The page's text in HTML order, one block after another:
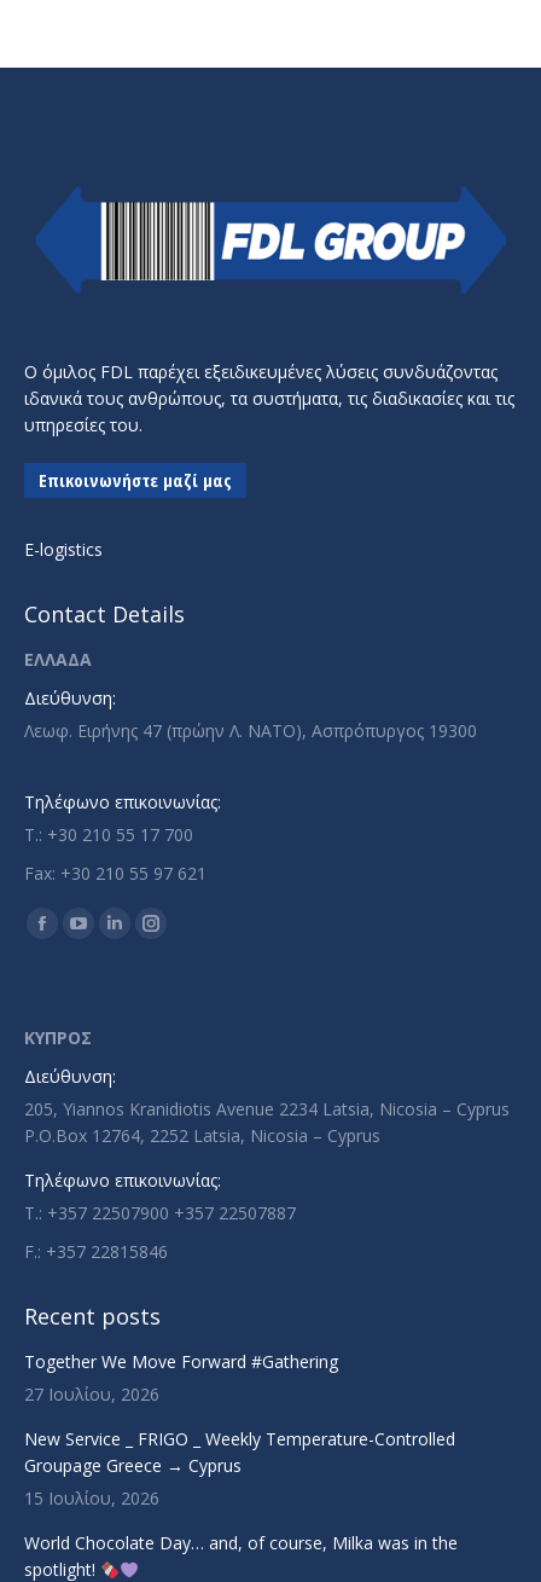
Ο όμιλος FDL παρέχει εξειδικευμένες λύσεις συνδυάζοντας
ιδανικά τους ανθρώπους, τα συστήματα, τις διαδικασίες και τις
υπηρεσίες του.
Επικοινωνήστε μαζί μας
E-logistics
Contact Details
ΕΛΛΑΔΑ
Διεύθυνση:
Λεωφ. Ειρήνης 47 (πρώην Λ. ΝΑΤΟ), Ασπρόπυργος 19300
Τηλέφωνο επικοινωνίας:
T.: +30 210 55 17 700
Fax: +30 210 55 97 621
Find us on:
Facebook
in
new
YouTube
in
window
LinkedinInstagram
ΚΥΠΡΟΣ
Διεύθυνση:
205, Yiannos Kranidiotis Avenue 2234 Latsia, Nicosia – Cyprus
P.O.Box 12764, 2252 Latsia, Nicosia – Cyprus
Τηλέφωνο επικοινωνίας:
T.: +357 22507900 +357 22507887
F.: +357 22815846
Recent posts
Together We Move Forward #Gathering
27 Ιουλίου, 2026
New Service _ FRIGO _ Weekly Temperature-Controlled
Groupage Greece → Cyprus
15 Ιουλίου, 2026
World Chocolate Day… and, of course, Milka was in the
spotlight!